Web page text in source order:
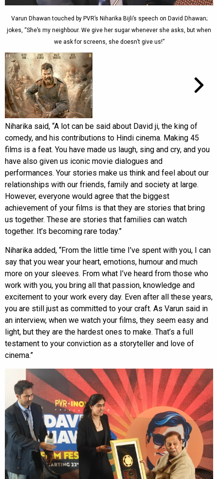
Varun Dhawan touched by PVR’s Niharika Bijli’s speech on David Dhawan;
jokes, “She’s my neighbour. We give her sugar whenever she asks, but when
we ask for screens, she doesn’t give us!”
Niharika said, “A lot can be said about David ji, the king of
comedy, and his contributions to Hindi cinema. Making 45
films is a feat. You have made us laugh, sing and cry, and you
have also given us iconic movie dialogues and
performances. Your stories make us think and feel about our
relationships with our friends, family and society at large.
However, everyone would agree that the biggest
achievement of your films is that they are stories that bring
us together. These are stories that families can watch
together. It’s becoming rare today.”
Niharika added, “From the little time I’ve spent with you, I can
say that you wear your heart, emotions, humour and much
more on your sleeves. From what I’ve heard from those who
work with you, you bring all that passion, knowledge and
excitement to your work every day. Even after all these years,
you are still just as committed to your craft. As Varun said in
an interview, when we watch your films, they seem easy and
light, but they are the hardest ones to make. That’s a full
testament to your conviction as a storyteller and love of
cinema.”